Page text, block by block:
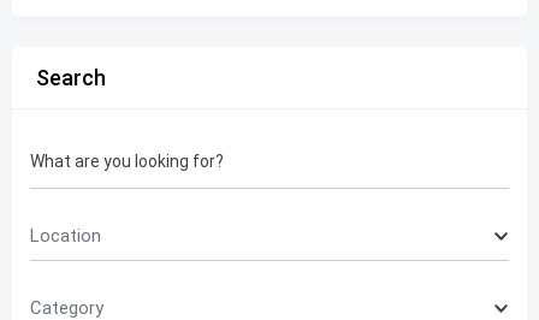
Search
What are you looking for?
Location
Category